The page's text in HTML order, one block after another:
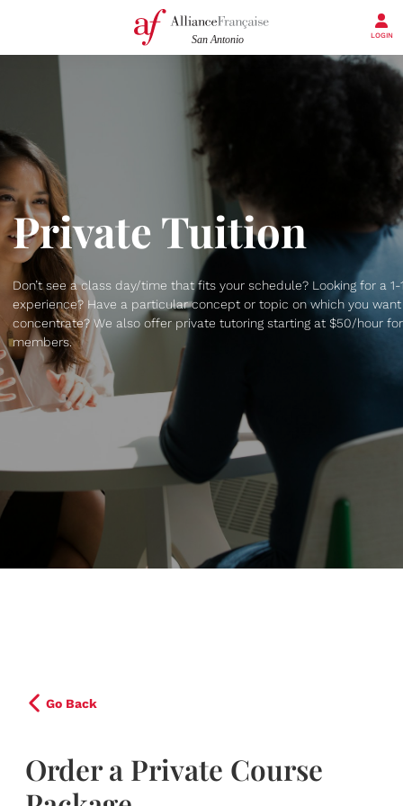
LOGIN
Private Tuition
Don’t see a class day/time that fits your schedule? Looking for a 1-
experience? Have a particular concept or topic on which you
concentrate? We also offer private tutoring starting at $50/hour for
members.
Go Back
Order a Private Course